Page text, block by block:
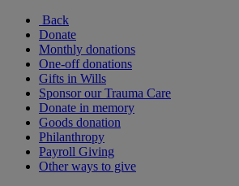
Back
Donate
Monthly donations
One-off donations
Gifts in Wills
Sponsor our Trauma Care
Donate in memory
Goods donation
Philanthropy
Payroll Giving
Other ways to give